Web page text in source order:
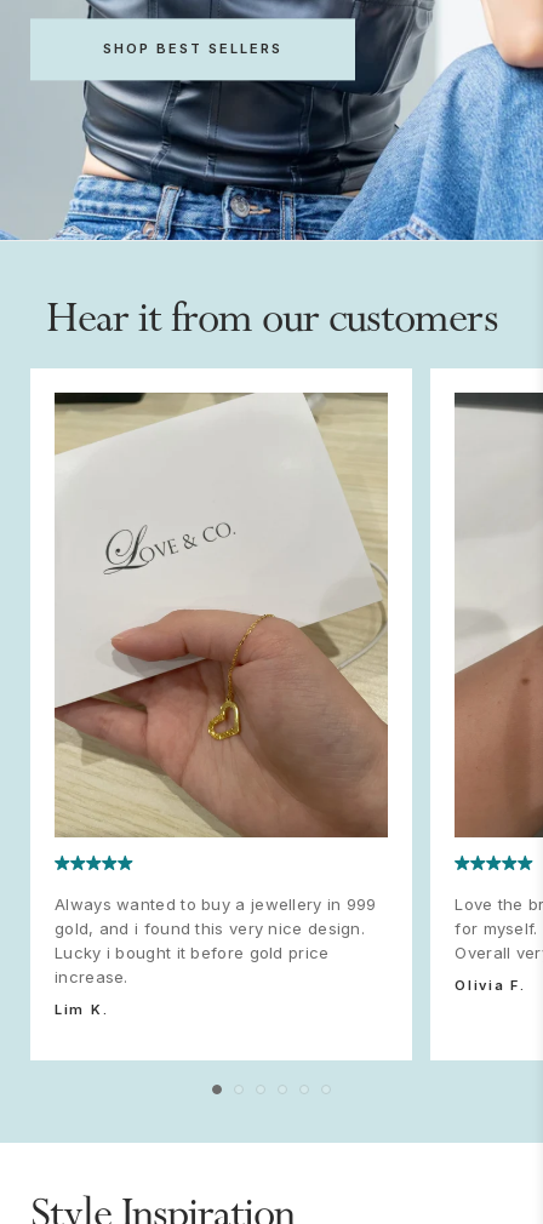
SHOP BEST SELLERS
Hear it from our customers
Always wanted to buy a jewellery in 999
gold, and i found this very nice design.
Lucky i bought it before gold price
increase.
Lim K.
Love the
for myself.
Overall
Olivia F.